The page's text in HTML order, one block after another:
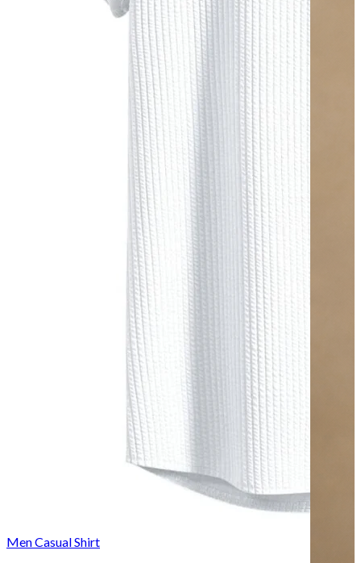
Men Casual Shirt